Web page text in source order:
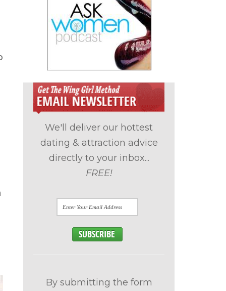
We'll deliver our hottest
dating & attraction advice
directly to your inbox...
FREE!
By submitting the form